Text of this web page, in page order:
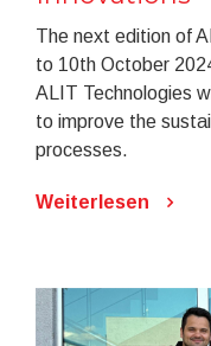
The next edition of
to 10th October
ALIT Technologies
to improve the
processes.
Weiterlesen